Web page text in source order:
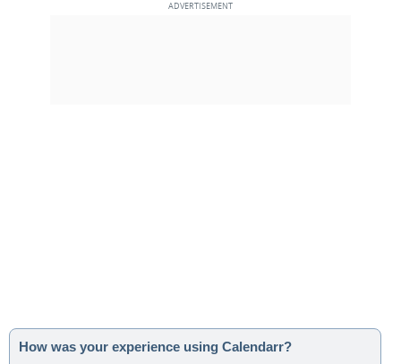
How was your experience using Calendarr?